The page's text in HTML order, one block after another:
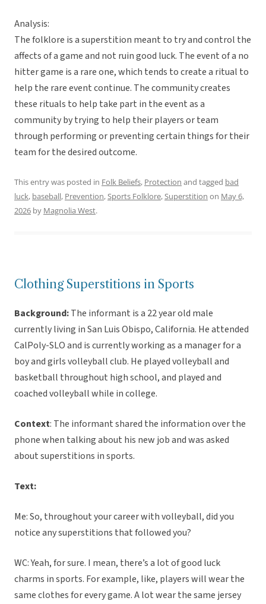
Analysis:
The folklore is a superstition meant to try and control the
affects of a game and not ruin good luck. The event of a no
hitter game is a rare one, which tends to create a ritual to
help the rare event continue. The community creates
these rituals to help take part in the event as a
community by trying to help their players or team
through performing or preventing certain things for their
team for the desired outcome.
This entry was posted in Folk Beliefs, Protection and tagged bad
luck, baseball, Prevention,Sports Folklore,Superstition on May 6,
2026 by Magnolia West.
Clothing Superstitions in Sports
Background:The informant is a 22 year old male
currently living in San Luis Obispo, California. He attended
CalPoly-SLO and is currently working as a manager for a
boy and girls volleyball club. He played volleyball and
basketball throughout high school, and played and
coached volleyball while in college.
Context: The informant shared the information over the
phone when talking about his new job and was asked
about superstitions in sports.
Text:
Me: So, throughout your career with volleyball, did you
notice any superstitions that followed you?
WC: Yeah, for sure. I mean, there’s a lot of good luck
charms in sports. For example, like, players will wear the
same clothes for every game. A lot wear the same jersey